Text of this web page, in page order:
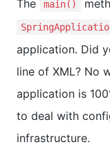
The main()
application. Did
line of XML? No
application is
to deal with
infrastructure.